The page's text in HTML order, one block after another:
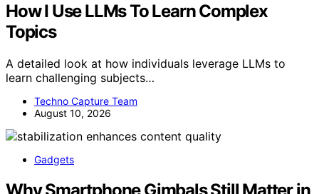
How I Use LLMs To Learn Complex
Topics
A detailed look at how individuals leverage LLMs to
learn challenging subjects…
Techno Capture Team
August 10, 2026
Gadgets